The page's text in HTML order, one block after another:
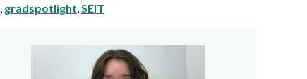
gradspotlight SEIT